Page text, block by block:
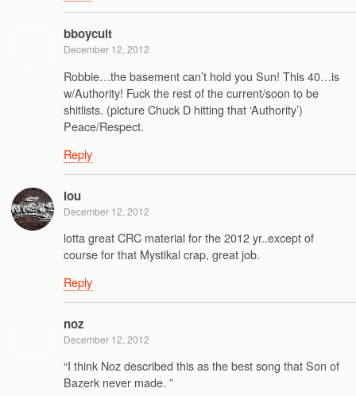
bboycult
December 12, 2012
Robbie…the basement can’t hold you Sun! This 40…is
w/Authority! Fuck the rest of the current/soon to be
shitlists. (picture Chuck D hitting that ‘Authority’)
Peace/Respect.
Reply
lou
December 12, 2012
lotta great CRC material for the 2012 yr..except of
course for that Mystikal crap, great job.
Reply
noz
December 12, 2012
“I think Noz described this as the best song that Son of
Bazerk never made. ”